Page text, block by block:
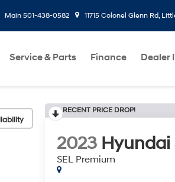
Main 501-438-0582 11715 Colonel Glenn Rd,
Service & Parts Finance Dealer
RECENT PRICE DROP!
2023 Hyundai
SEL Premium